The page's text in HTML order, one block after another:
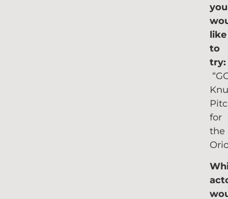
you
like
to
for
the